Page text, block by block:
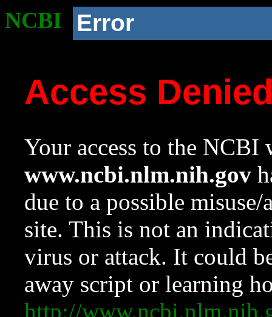
NCBI Error
Access
Your access to the NCBI
www.ncbi.nlm.nih.gov
due to a possible
site. This is not an
virus or attack. It could
away script or learning
http://